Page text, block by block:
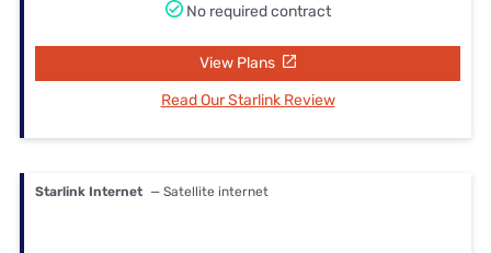
No required contract
View Plans
Read Our Starlink Review
Starlink Internet — Satellite internet